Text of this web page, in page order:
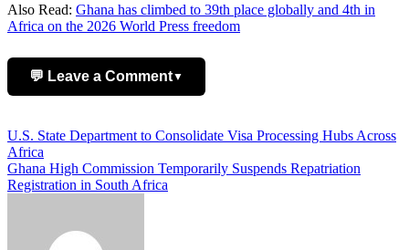
Also Read: Ghana has climbed to 39th place globally and 4th in
Africa on the 2026 World Press freedom
💬 Leave a Comment▼
Post
navigation
U.S. State Department to Consolidate Visa Processing Hubs Across
Africa
Ghana High Commission Temporarily Suspends Repatriation
Registration in South Africa